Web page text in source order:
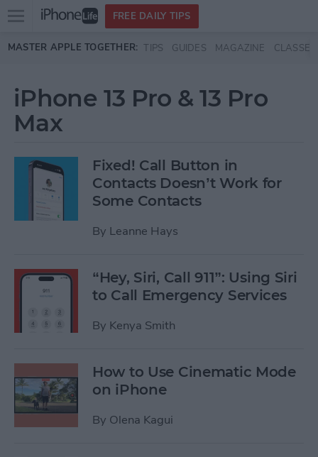
Skip to main content
Open
menu
FREE DAILY TIPS
MASTER APPLE TOGETHER: TIPS GUIDES MAGAZINE CLASSES
iPhone 13 Pro & 13 Pro
Max
Fixed! Call Button in
Contacts Doesn’t Work for
Some Contacts
By Leanne Hays
“Hey, Siri, Call 911”: Using Siri
to Call Emergency Services
By Kenya Smith
How to Use Cinematic Mode
on iPhone
By Olena Kagui